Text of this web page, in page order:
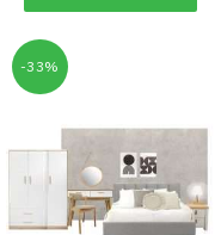
-33%